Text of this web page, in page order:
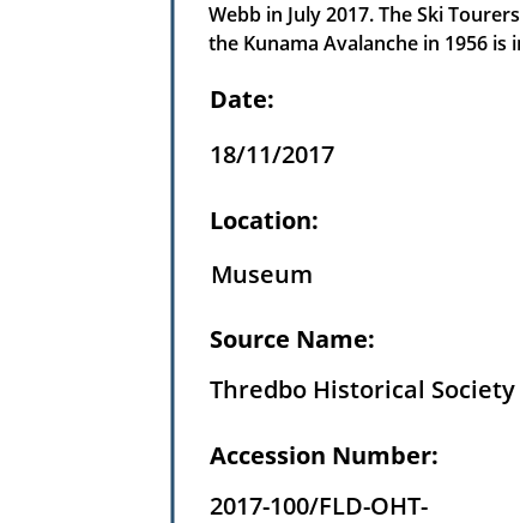
Webb in July 2017. The Ski
the Kunama Avalanche in 1956 is
Date:
18/11/2017
Location:
Museum
Source Name:
Thredbo Historical Society
Accession Number:
2017-100/FLD-OHT-